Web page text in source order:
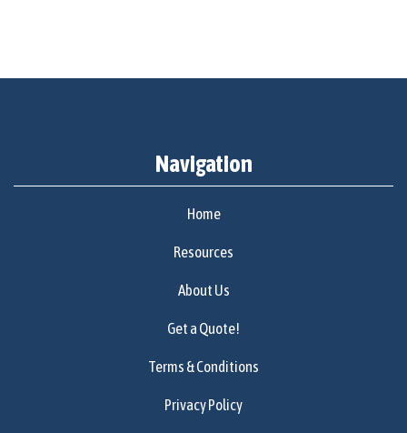
Navigation
Home
Resources
About Us
Get a Quote!
Terms & Conditions
Privacy Policy